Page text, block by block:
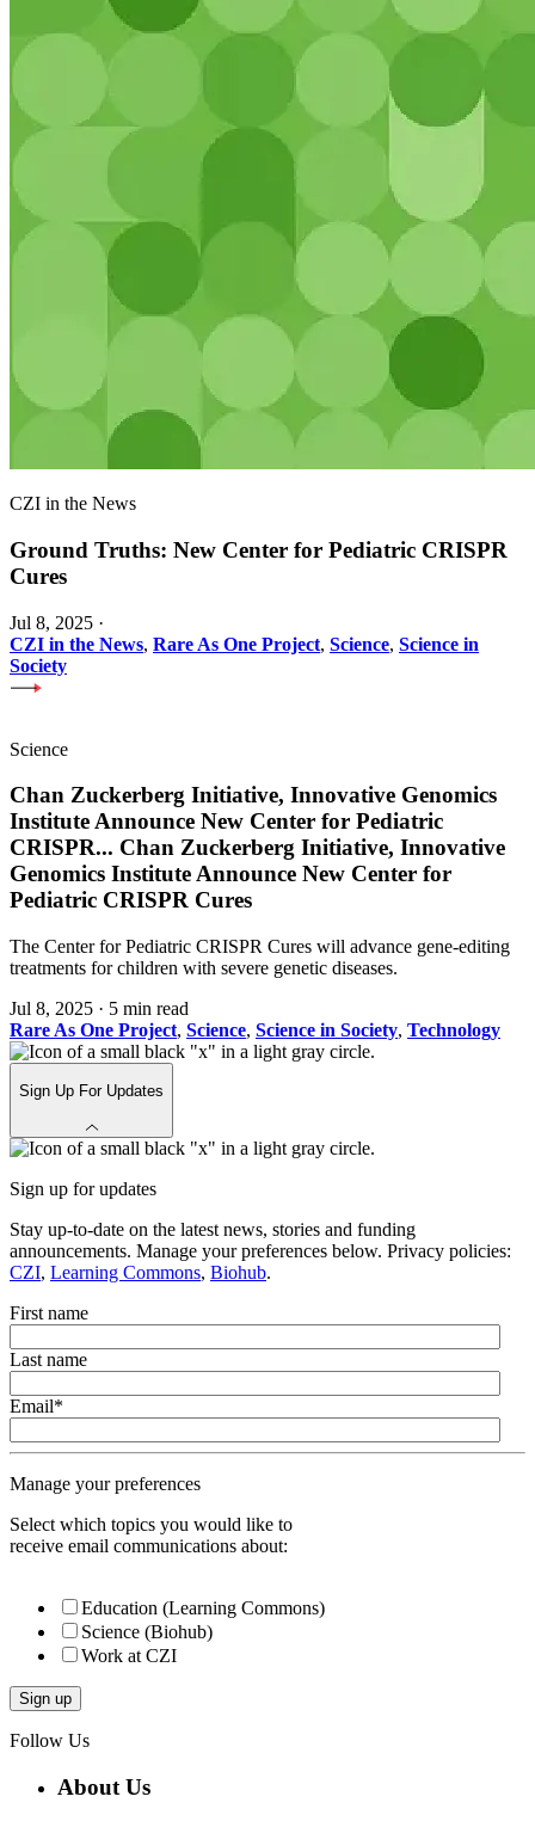
CZI in the News
Ground Truths: New Center for Pediatric CRISPR
Cures
Jul 8, 2025 ·
CZI in the News, Rare As One Project, Science, Science in
Society
Science
Chan Zuckerberg Initiative, Innovative Genomics
Institute Announce New Center for Pediatric
CRISPR... Chan Zuckerberg Initiative, Innovative
Genomics Institute Announce New Center for
Pediatric CRISPR Cures
The Center for Pediatric CRISPR Cures will advance gene-editing
treatments for children with severe genetic diseases.
Jul 8, 2025 · 5 min read
Rare As One Project, Science, Science in Society, Technology
Sign Up For Updates
Sign up for updates
Stay up-to-date on the latest news, stories and funding
announcements. Manage your preferences below. Privacy policies:
CZI, Learning Commons, Biohub.
First name
Last name
Email*
Manage your preferences
Select which topics you would like to
receive email communications about:
Education (Learning Commons)
Science (Biohub)
Work at CZI
Follow Us
About Us